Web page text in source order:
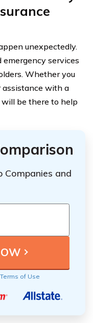
unexpectedly.
emergency services
Whether you
assistance with a
will be there to help
Companies and
Terms of Use